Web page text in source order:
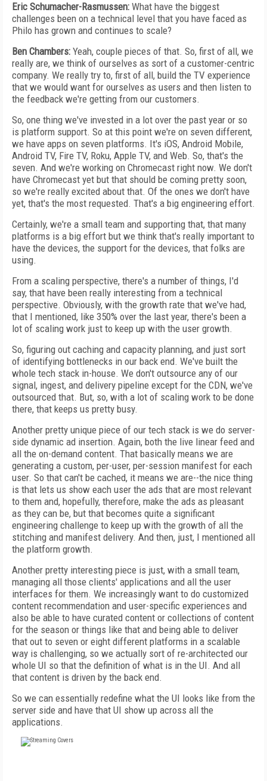
Eric Schumacher-Rasmussen: What have the biggest
challenges been on a technical level that you have faced as
Philo has grown and continues to scale?
Ben Chambers: Yeah, couple pieces of that. So, first of all, we
really are, we think of ourselves as sort of a customer-centric
company. We really try to, first of all, build the TV experience
that we would want for ourselves as users and then listen to
the feedback we're getting from our customers.
So, one thing we've invested in a lot over the past year or so
is platform support. So at this point we're on seven different,
we have apps on seven platforms. It's iOS, Android Mobile,
Android TV, Fire TV, Roku, Apple TV, and Web. So, that's the
seven. And we're working on Chromecast right now. We don't
have Chromecast yet but that should be coming pretty soon,
so we're really excited about that. Of the ones we don't have
yet, that's the most requested. That's a big engineering effort.
Certainly, we're a small team and supporting that, that many
platforms is a big effort but we think that's really important to
have the devices, the support for the devices, that folks are
using.
From a scaling perspective, there's a number of things, I'd
say, that have been really interesting from a technical
perspective. Obviously, with the growth rate that we've had,
that I mentioned, like 350% over the last year, there's been a
lot of scaling work just to keep up with the user growth.
So, figuring out caching and capacity planning, and just sort
of identifying bottlenecks in our back end. We've built the
whole tech stack in-house. We don't outsource any of our
signal, ingest, and delivery pipeline except for the CDN, we've
outsourced that. But, so, with a lot of scaling work to be done
there, that keeps us pretty busy.
Another pretty unique piece of our tech stack is we do server-
side dynamic ad insertion. Again, both the live linear feed and
all the on-demand content. That basically means we are
generating a custom, per-user, per-session manifest for each
user. So that can't be cached, it means we are--the nice thing
is that lets us show each user the ads that are most relevant
to them and, hopefully, therefore, make the ads as pleasant
as they can be, but that becomes quite a significant
engineering challenge to keep up with the growth of all the
stitching and manifest delivery. And then, just, I mentioned all
the platform growth.
Another pretty interesting piece is just, with a small team,
managing all those clients' applications and all the user
interfaces for them. We increasingly want to do customized
content recommendation and user-specific experiences and
also be able to have curated content or collections of content
for the season or things like that and being able to deliver
that out to seven or eight different platforms in a scalable
way is challenging, so we actually sort of re-architected our
whole UI so that the definition of what is in the UI. And all
that content is driven by the back end.
So we can essentially redefine what the UI looks like from the
server side and have that UI show up across all the
applications.